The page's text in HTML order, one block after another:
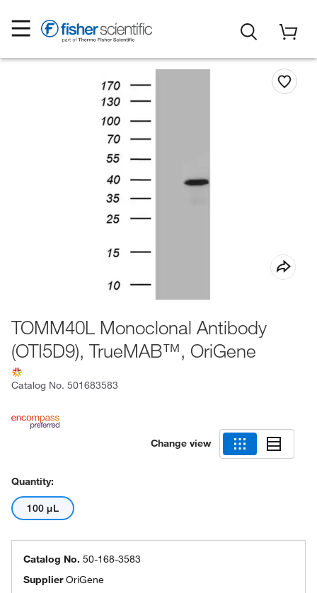
TOMM40L Monoclonal Antibody
(OTI5D9), TrueMAB™, OriGene
Catalog No. 501683583
Change view
Quantity:
100 μL
Catalog No. 50-168-3583
SupplierOriGene